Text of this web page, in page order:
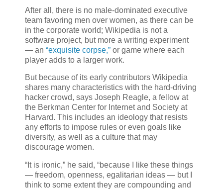
After all, there is no male-dominated executive
team favoring men over women, as there can be
in the corporate world; Wikipedia is not a
software project, but more a writing experiment
— an “exquisite corpse,” or game where each
player adds to a larger work.
But because of its early contributors Wikipedia
shares many characteristics with the hard-driving
hacker crowd, says Joseph Reagle, a fellow at
the Berkman Center for Internet and Society at
Harvard. This includes an ideology that resists
any efforts to impose rules or even goals like
diversity, as well as a culture that may
discourage women.
“It is ironic,” he said, “because I like these things
— freedom, openness, egalitarian ideas — but I
think to some extent they are compounding and